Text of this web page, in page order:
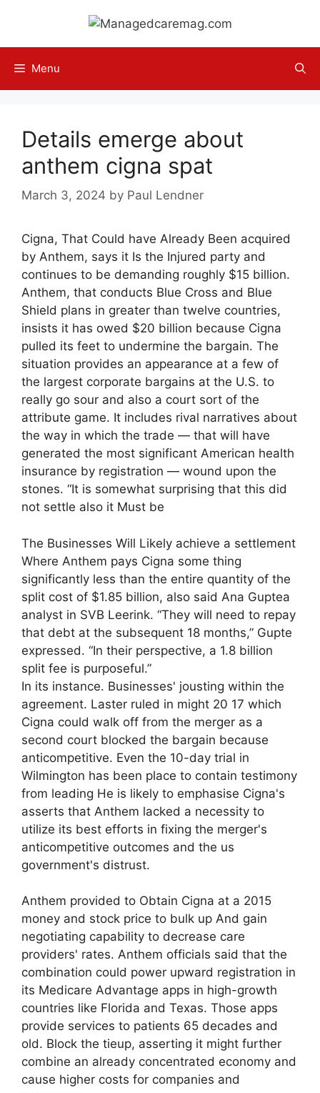
content
Menu
Details emerge about
anthem cigna spat
March 3, 2024 by Paul Lendner
Cigna, That Could have Already Been acquired
by Anthem, says it Is the Injured party and
continues to be demanding roughly $15 billion.
Anthem, that conducts Blue Cross and Blue
Shield plans in greater than twelve countries,
insists it has owed $20 billion because Cigna
pulled its feet to undermine the bargain. The
situation provides an appearance at a few of
the largest corporate bargains at the U.S. to
really go sour and also a court sort of the
attribute game. It includes rival narratives about
the way in which the trade — that will have
generated the most significant American health
insurance by registration — wound upon the
stones. “It is somewhat surprising that this did
not settle also it Must be
The Businesses Will Likely achieve a settlement
Where Anthem pays Cigna some thing
significantly less than the entire quantity of the
split cost of $1.85 billion, also said Ana Guptea
analyst in SVB Leerink. “They will need to repay
that debt at the subsequent 18 months,” Gupte
expressed. “In their perspective, a 1.8 billion
split fee is purposeful.”
In its instance. Businesses' jousting within the
agreement. Laster ruled in might 20 17 which
Cigna could walk off from the merger as a
second court blocked the bargain because
anticompetitive. Even the 10-day trial in
Wilmington has been place to contain testimony
from leading He is likely to emphasise Cigna's
asserts that Anthem lacked a necessity to
utilize its best efforts in fixing the merger's
anticompetitive outcomes and the us
government's distrust.
Anthem provided to Obtain Cigna at a 2015
money and stock price to bulk up And gain
negotiating capability to decrease care
providers' rates. Anthem officials said that the
combination could power upward registration in
its Medicare Advantage apps in high-growth
countries like Florida and Texas. Those apps
provide services to patients 65 decades and
old. Block the tieup, asserting it might further
combine an already concentrated economy and
cause higher costs for companies and